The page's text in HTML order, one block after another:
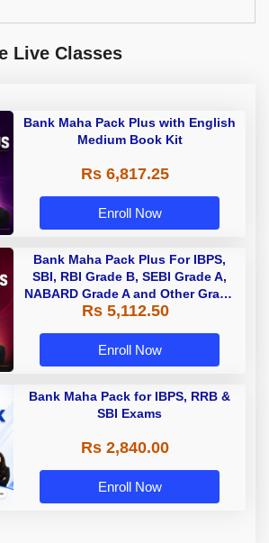
Live Classes
Bank Maha Pack Plus with English
Medium Book Kit
Rs 6,817.25
Enroll Now
Bank Maha Pack Plus For IBPS,
SBI, RBI Grade B, SEBI Grade A,
NABARD Grade A and Other Grade
A & Grade B Bank Exams
Rs 5,112.50
Enroll Now
Bank Maha Pack for IBPS, RRB &
SBI Exams
Rs 2,840.00
Enroll Now